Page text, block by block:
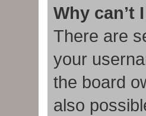
Why can’t
There are
your
the board
also